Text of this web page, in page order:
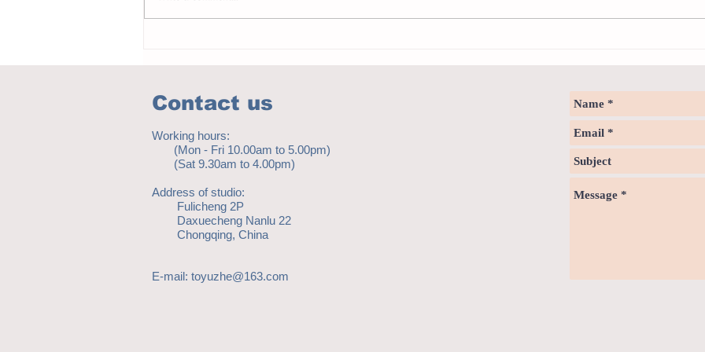
Contact us
Working hours:
(Mon - Fri 10.00am to 5.00pm)
(Sat 9.30am to 4.00pm)
Address of studio:
Fulicheng 2P
Daxuecheng Nanlu 22
Chongqing, China
E-mail: toyuzhe@163.com